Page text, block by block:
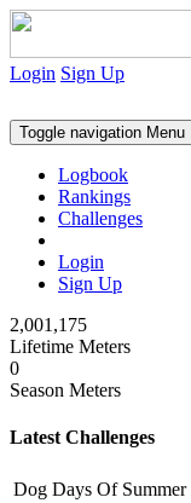
Login Sign Up
Toggle navigation Menu
Logbook
Rankings
Challenges
Login
Sign Up
2,001,175
Lifetime Meters
0
Season Meters
Latest Challenges
Dog Days Of Summer